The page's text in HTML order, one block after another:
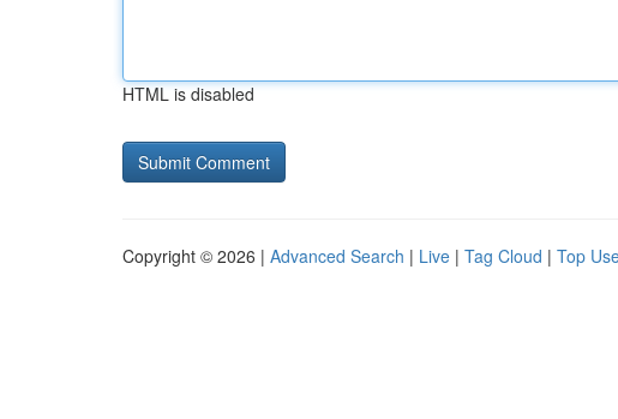
HTML is disabled
Copyright © 2026 | Advanced Search | Live | Tag Cloud | Top